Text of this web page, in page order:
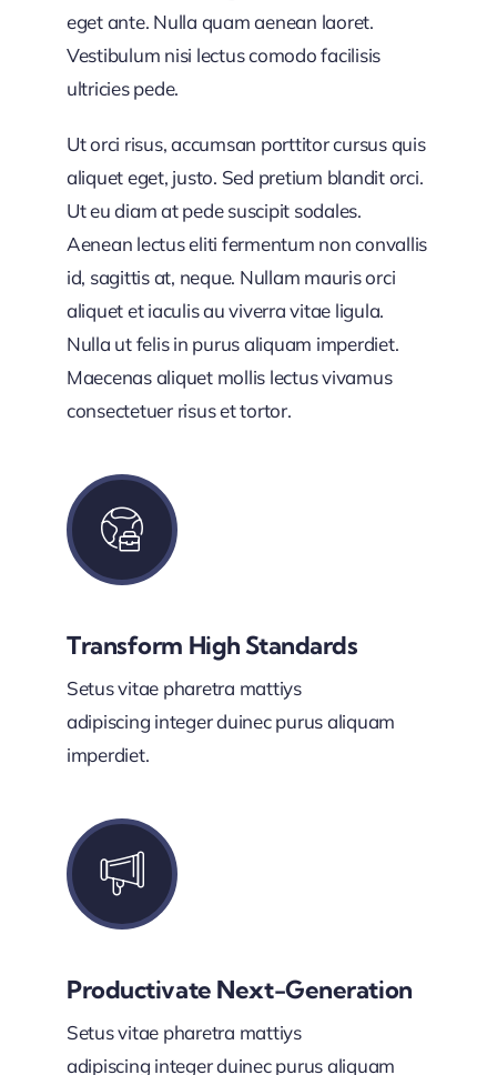
eget ante. Nulla quam aenean laoret.
Vestibulum nisi lectus comodo facilisis
ultricies pede.
Ut orci risus, accumsan porttitor cursus quis
aliquet eget, justo. Sed pretium blandit orci.
Ut eu diam at pede suscipit sodales.
Aenean lectus eliti fermentum non convallis
id, sagittis at, neque. Nullam mauris orci
aliquet et iaculis au viverra vitae ligula.
Nulla ut felis in purus aliquam imperdiet.
Maecenas aliquet mollis lectus vivamus
consectetuer risus et tortor.
Transform High Standards
Setus vitae pharetra mattiys
adipiscing integer duinec purus aliquam
imperdiet.
Productivate Next-Generation
Setus vitae pharetra mattiys
adipiscing integer duinec purus aliquam